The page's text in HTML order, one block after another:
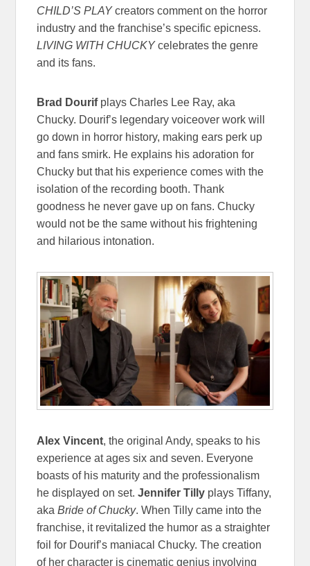
CHILD’S PLAYcreators comment on the horror
industry and the franchise’s specific epicness.
LIVING WITH CHUCKYcelebrates the genre
and its fans.
Brad Dourifplays Charles Lee Ray, aka
Chucky. Dourif’s legendary voiceover work will
go down in horror history, making ears perk up
and fans smirk. He explains his adoration for
Chucky but that his experience comes with the
isolation of the recording booth. Thank
goodness he never gave up on fans. Chucky
would not be the same without his frightening
and hilarious intonation.
Alex Vincent, the original Andy, speaks to his
experience at ages six and seven. Everyone
boasts of his maturity and the professionalism
he displayed on set.Jennifer Tilly plays Tiffany,
akaBride of Chucky. When Tilly came into the
franchise, it revitalized the humor as a straighter
foil for Dourif’s maniacal Chucky. The creation
of her character is cinematic genius involving